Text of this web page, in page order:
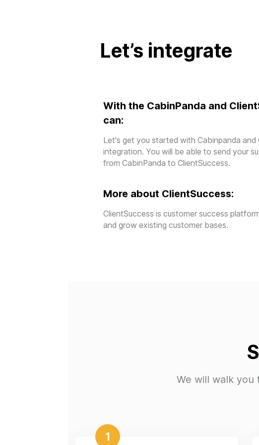
Let’s integrate
With the CabinPanda and
can:
Let's get you started with Cabinpanda and
integration. You will be able to send your
from CabinPanda to ClientSuccess.
More about ClientSuccess:
ClientSuccess is customer success
and grow existing customer bases.
We will walk you
1